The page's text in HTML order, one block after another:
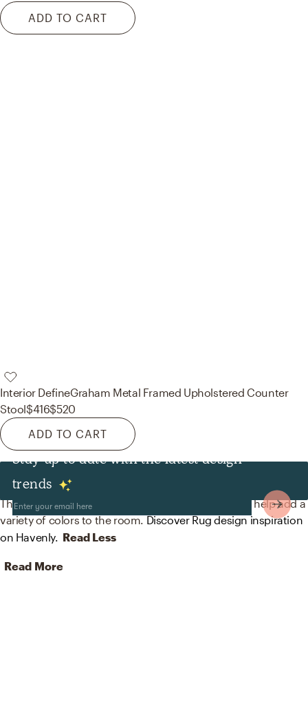
ADD TO CART
Interior DefineGraham Metal Framed Upholstered Counter
Stool$416$520
ADD TO CART
Stay up to date with the latest design
trends
Rugs
The rugs in this space from Surya and Jaipur Living help add a
variety of colors to the room.Discover Rug design inspiration
on Havenly. Read Less
Read More